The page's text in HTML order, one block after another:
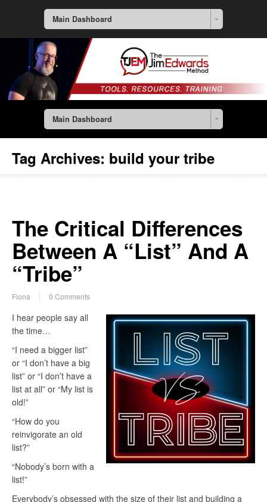
Main Dashboard
Main Dashboard
Tag Archives: build your tribe
The Critical Differences
Between A “List” And A
“Tribe”
Fiona 0 Comments
I hear people say all
the time…
“I need a bigger list”
or “I don’t have a big
list” or “I don’t have a
list at all” or “My list is
old!”
“How do you
reinvigorate an old
list?”
“Nobody’s born with a
list!”
Everybody’s obsessed with the size of their list and building a